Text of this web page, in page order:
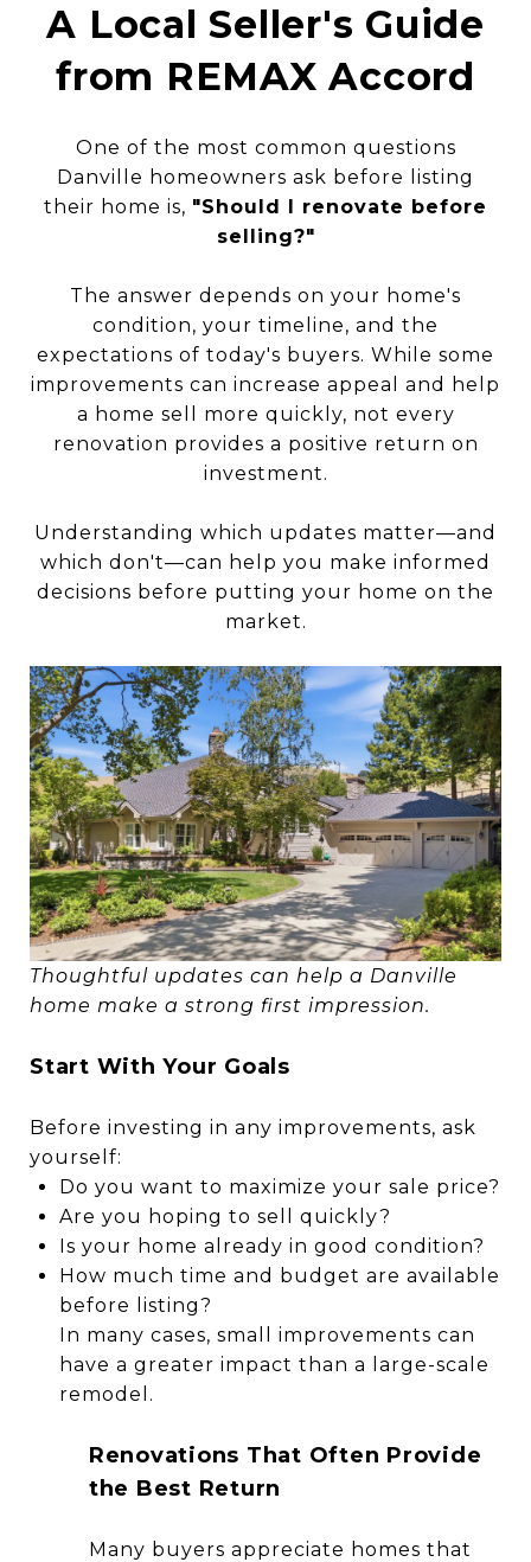
A Local Seller's Guide
from REMAX Accord
One of the most common questions
Danville homeowners ask before listing
their home is, "Should I renovate before
selling?"
The answer depends on your home's
condition, your timeline, and the
expectations of today's buyers. While some
improvements can increase appeal and help
a home sell more quickly, not every
renovation provides a positive return on
investment.
Understanding which updates matter—and
which don't—can help you make informed
decisions before putting your home on the
market.
Thoughtful updates can help a Danville
home make a strong first impression.
Start With Your Goals
Before investing in any improvements, ask
yourself:
Do you want to maximize your sale price?
Are you hoping to sell quickly?
Is your home already in good condition?
How much time and budget are available
before listing?
In many cases, small improvements can
have a greater impact than a large-scale
remodel.
Renovations That Often Provide
the Best Return
Many buyers appreciate homes that